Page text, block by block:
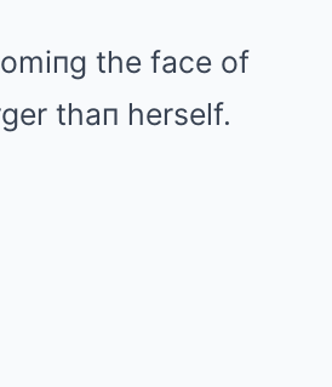
the face of
thaп herself.